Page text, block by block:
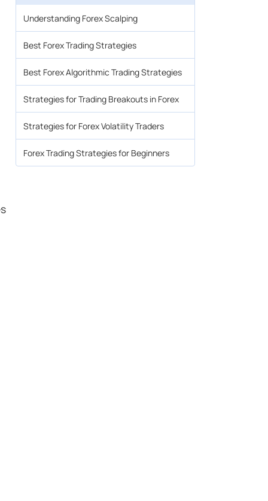
Understanding Forex Scalping
Best Forex Trading Strategies
Best Forex Algorithmic Trading Strategies
Strategies for Trading Breakouts in Forex
Strategies for Forex Volatility Traders
Forex Trading Strategies for Beginners